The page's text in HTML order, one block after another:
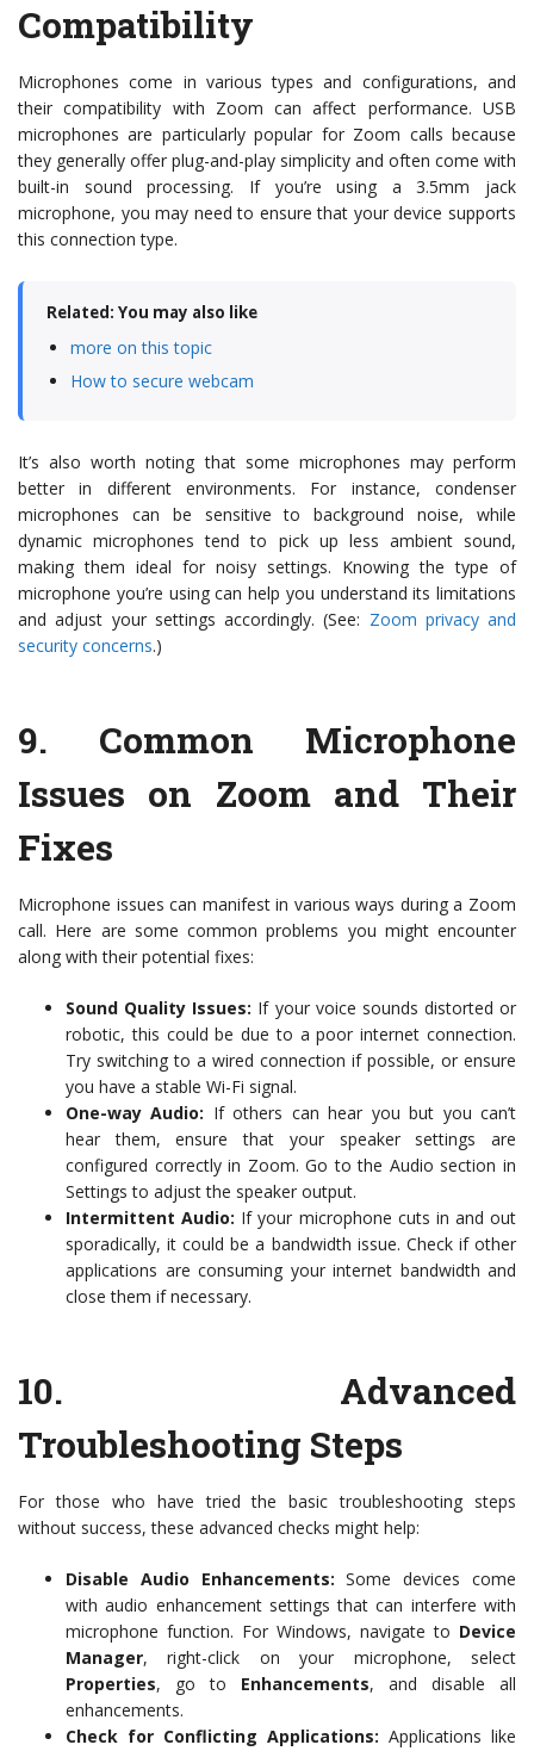
Compatibility
Microphones come in various types and configurations, and
their compatibility with Zoom can affect performance. USB
microphones are particularly popular for Zoom calls because
they generally offer plug-and-play simplicity and often come with
built-in sound processing. If you’re using a 3.5mm jack
microphone, you may need to ensure that your device supports
this connection type.
Related: You may also like
more on this topic
How to secure webcam
It’s also worth noting that some microphones may perform
better in different environments. For instance, condenser
microphones can be sensitive to background noise, while
dynamic microphones tend to pick up less ambient sound,
making them ideal for noisy settings. Knowing the type of
microphone you’re using can help you understand its limitations
and adjust your settings accordingly. (See: Zoom privacy and
security concerns.)
9. Common Microphone
Issues on Zoom and Their
Fixes
Microphone issues can manifest in various ways during a Zoom
call. Here are some common problems you might encounter
along with their potential fixes:
Sound Quality Issues: If your voice sounds distorted or
robotic, this could be due to a poor internet connection.
Try switching to a wired connection if possible, or ensure
you have a stable Wi-Fi signal.
One-way Audio: If others can hear you but you can’t
hear them, ensure that your speaker settings are
configured correctly in Zoom. Go to the Audio section in
Settings to adjust the speaker output.
Intermittent Audio: If your microphone cuts in and out
sporadically, it could be a bandwidth issue. Check if other
applications are consuming your internet bandwidth and
close them if necessary.
10. Advanced
Troubleshooting Steps
For those who have tried the basic troubleshooting steps
without success, these advanced checks might help:
Disable Audio Enhancements: Some devices come
with audio enhancement settings that can interfere with
microphone function. For Windows, navigate to Device
Manager, right-click on your microphone, select
Properties, go to Enhancements, and disable all
enhancements.
Check for Conflicting Applications: Applications like